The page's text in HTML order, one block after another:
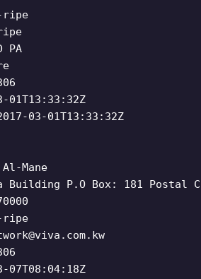
ripe
PA
01T13:33:32Z
03-01T13:33:32Z
Mane
Building P.O Box: 181 Postal
ripe
07T08:04:18Z